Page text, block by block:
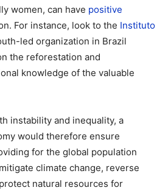
women, can have positive
For instance, look to the Instituto
led organization in Brazil
the reforestation and
knowledge of the valuable
instability and inequality, a
would therefore ensure
for the global population
climate change, reverse
natural resources for